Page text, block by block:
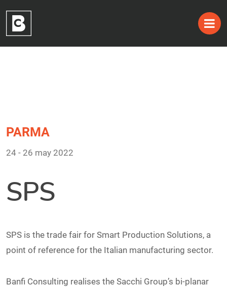
content
Tag:
24 – 26 may 2022
24 - 26 may 2022
PARMA
SPS
SPS is the trade fair for Smart Production Solutions, a
point of reference for the Italian manufacturing sector.
Banfi Consulting realises the Sacchi Group’s bi-planar